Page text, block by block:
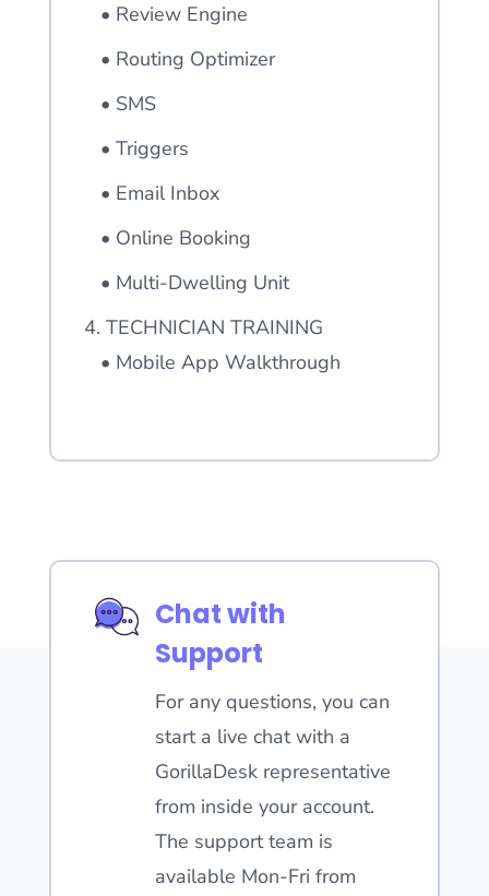
• Review Engine
• Routing Optimizer
• SMS
• Triggers
• Email Inbox
• Online Booking
• Multi-Dwelling Unit
4. TECHNICIAN TRAINING
• Mobile App Walkthrough
Chat with
Support
For any questions, you can
start a live chat with a
GorillaDesk representative
from inside your account.
The support team is
available Mon-Fri from